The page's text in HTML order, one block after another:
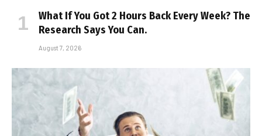
What If You Got 2 Hours Back Every Week? The
Research Says You Can.
August 7, 2026